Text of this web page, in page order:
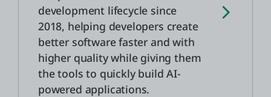
development lifecycle since
2018, helping developers create
better software faster and with
higher quality while giving them
the tools to quickly build AI-
powered applications.